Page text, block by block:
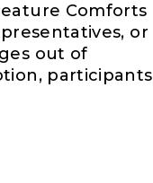
Comforts
or
out of
participants